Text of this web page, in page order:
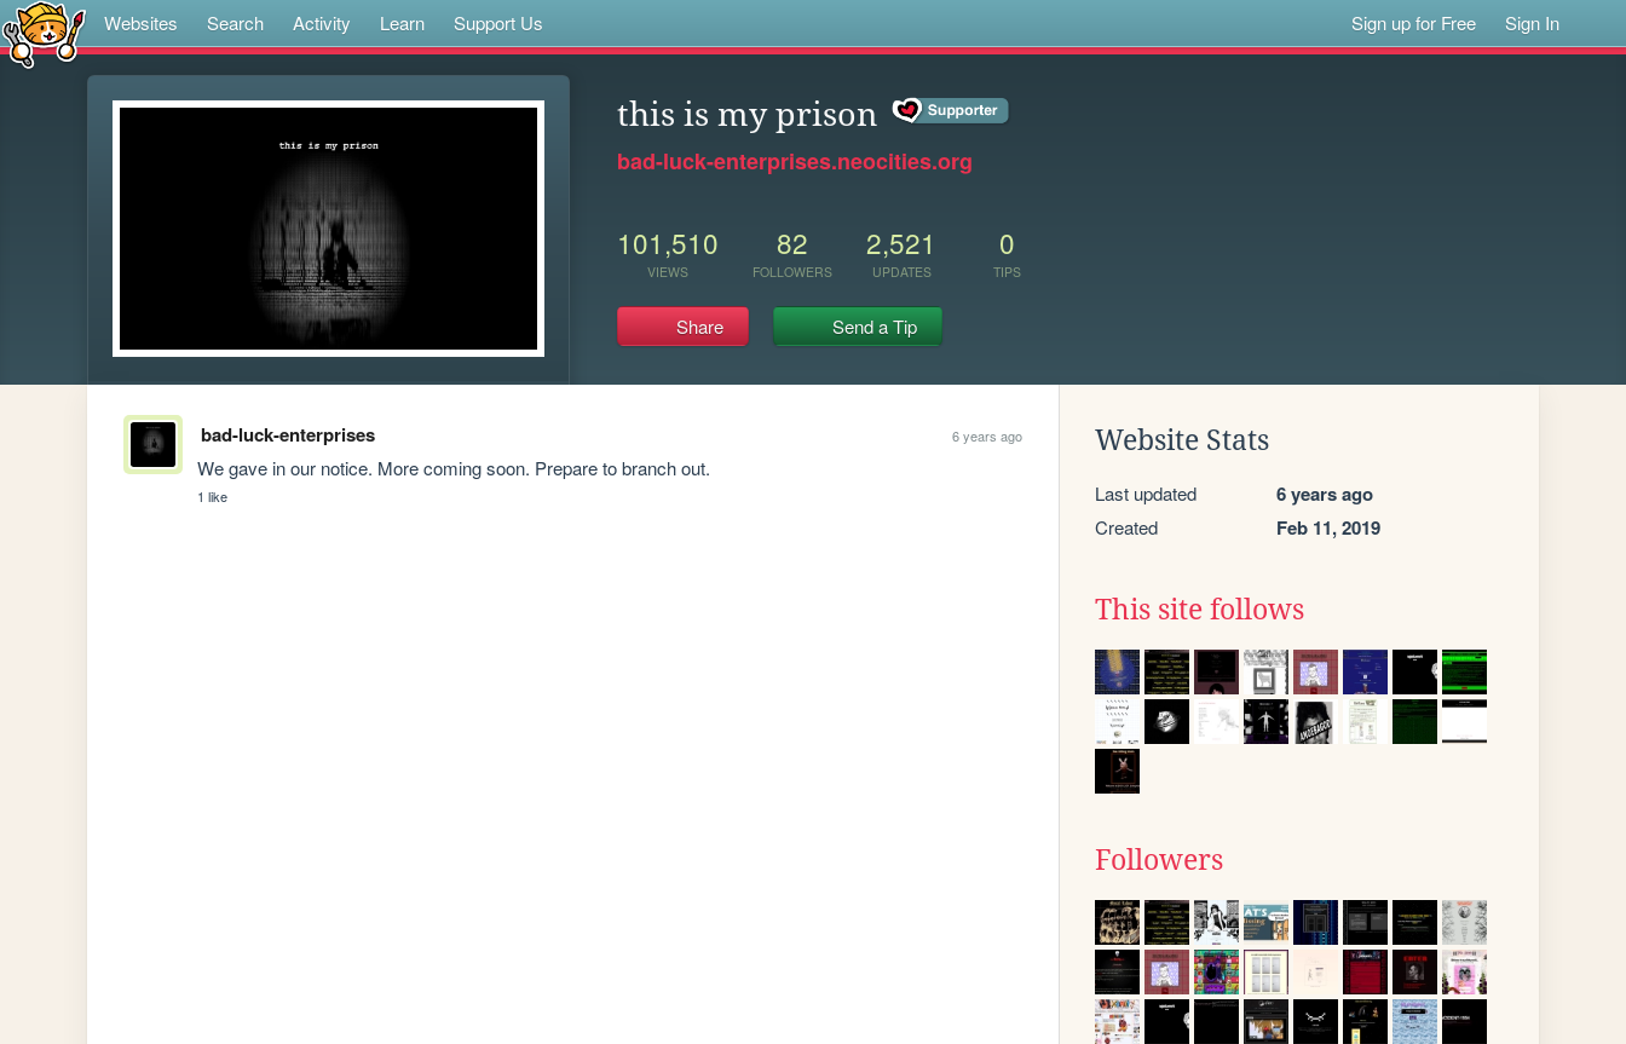
Websites Search Activity Learn Support Us Sign up for Free Sign In
this is my prison
bad-luck-enterprises.neocities.org
101,510
VIEWS
82
FOLLOWERS
2,521
UPDATES
0
TIPS
Share Send a Tip
bad-luck-enterprises 6 years ago
We gave in our notice. More coming soon. Prepare to branch out.
1 like
Website Stats
Last updated 6 years ago
Created Feb 11, 2019
This site follows
Followers